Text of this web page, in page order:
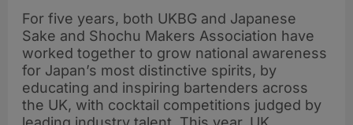
For five years, both UKBG and Japanese
Sake and Shochu Makers Association have
worked together to grow national awareness
for Japan’s most distinctive spirits, by
educating and inspiring bartenders across
the UK, with cocktail competitions judged by